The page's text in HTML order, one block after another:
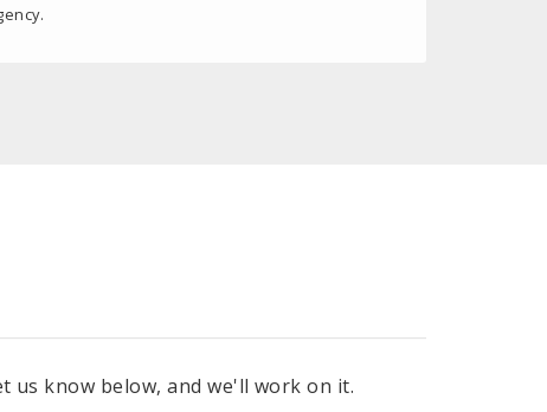
us know below, and we'll work on it.